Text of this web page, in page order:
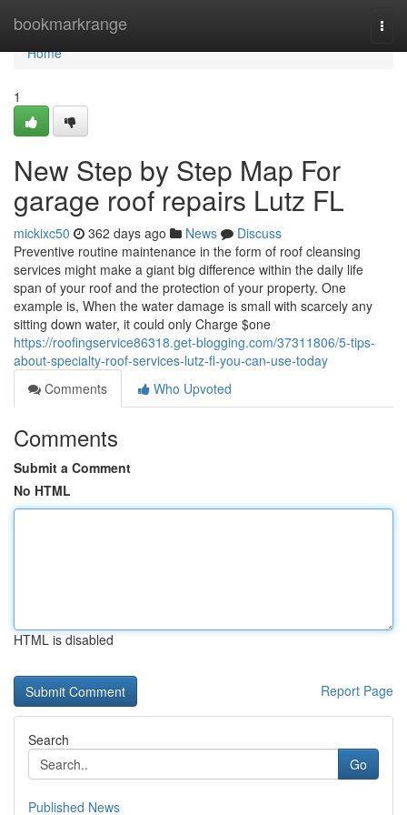
bookmarkrange
Home
Home
1
New Step by Step Map For
garage roof repairs Lutz FL
mickixc50 362 days ago News
Discuss
Preventive routine maintenance in the form of roof cleansing
services might make a giant big difference within the daily life
span of your roof and the protection of your property. One
example is, When the water damage is small with scarcely any
sitting down water, it could only Charge $one
https://roofingservice86318.get-blogging.com/37311806/5-tips-
about-specialty-roof-services-lutz-fl-you-can-use-today
Comments
Who Upvoted
Comments
Submit a Comment
No HTML
HTML is disabled
Report Page
Search
Go
Published News